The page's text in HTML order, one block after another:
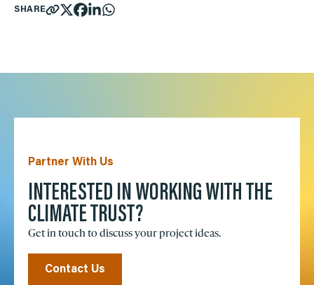
SHARE
Partner With Us
INTERESTED IN WORKING WITH THE
CLIMATE TRUST?
Get in touch to discuss your project ideas.
Contact Us